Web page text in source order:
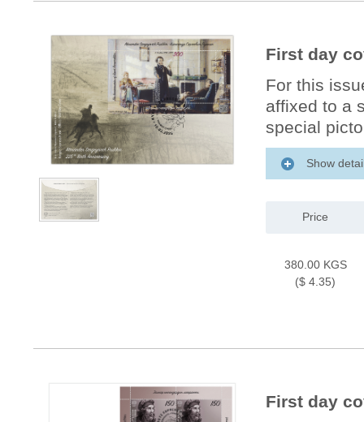
First day
For this
affixed to a
special
Show
Price
380.00 KGS
($ 4.35)
First day